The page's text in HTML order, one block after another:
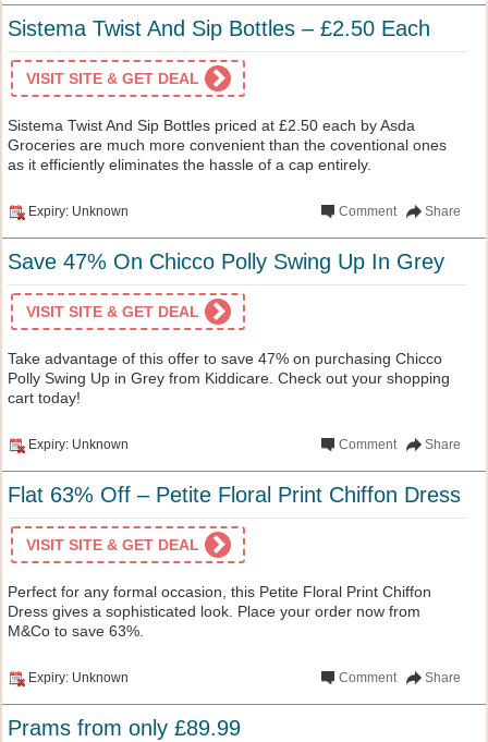
Sistema Twist And Sip Bottles – £2.50 Each
VISIT SITE & GET DEAL
Sistema Twist And Sip Bottles priced at £2.50 each by Asda
Groceries are much more convenient than the coventional ones
as it efficiently eliminates the hassle of a cap entirely.
Expiry: Unknown Share
Comment
Save 47% On Chicco Polly Swing Up In Grey
VISIT SITE & GET DEAL
Take advantage of this offer to save 47% on purchasing Chicco
Polly Swing Up in Grey from Kiddicare. Check out your shopping
cart today!
Expiry: Unknown Share
Comment
Flat 63% Off – Petite Floral Print Chiffon Dress
VISIT SITE & GET DEAL
Perfect for any formal occasion, this Petite Floral Print Chiffon
Dress gives a sophisticated look. Place your order now from
M&Co to save 63%.
Expiry: Unknown Share
Comment
Prams from only £89.99